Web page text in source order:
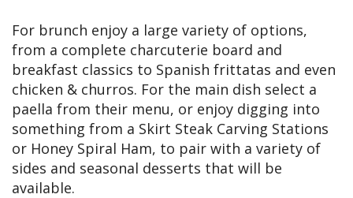
For brunch enjoy a large variety of options,
from a complete charcuterie board and
breakfast classics to Spanish frittatas and even
chicken & churros. For the main dish select a
paella from their menu, or enjoy digging into
something from a Skirt Steak Carving Stations
or Honey Spiral Ham, to pair with a variety of
sides and seasonal desserts that will be
available.